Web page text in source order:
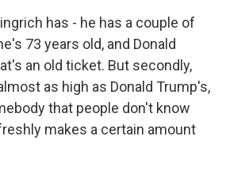
has - he has a couple of
73 years old, and Donald
an old ticket. But secondly,
as high as Donald Trump's,
that people don't know
makes a certain amount